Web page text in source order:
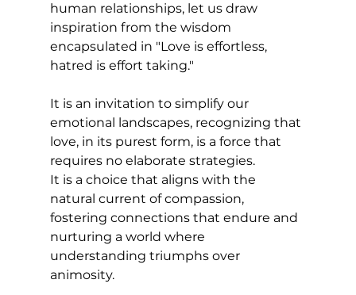
human relationships, let us draw
inspiration from the wisdom
encapsulated in "Love is effortless,
hatred is effort taking."
It is an invitation to simplify our
emotional landscapes, recognizing that
love, in its purest form, is a force that
requires no elaborate strategies.
It is a choice that aligns with the
natural current of compassion,
fostering connections that endure and
nurturing a world where
understanding triumphs over
animosity.